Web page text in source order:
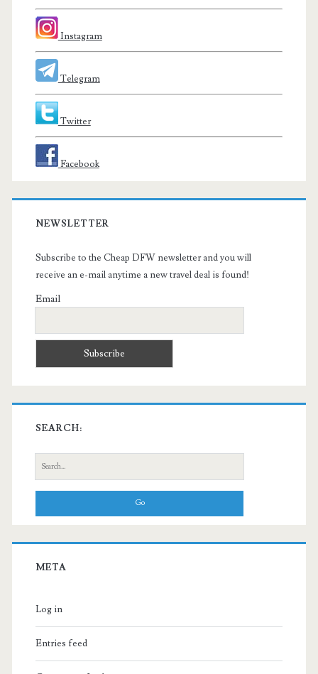
Instagram
Telegram
Twitter
Facebook
NEWSLETTER
Subscribe to the Cheap DFW newsletter and you will
receive an e-mail anytime a new travel deal is found!
Email
SEARCH:
Search
for:
META
Log in
Entries feed